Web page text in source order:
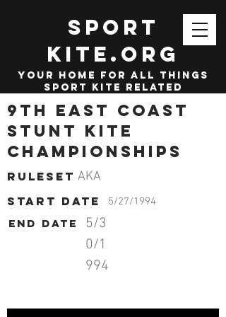
SPORT
KITE.org
your home for all things
sport kite related
9th East Coast
Stunt Kite
Championships
AKA
Ruleset
start date
5/27/1994
End date
5/3
0/1
994